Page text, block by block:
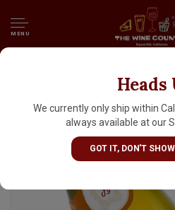
MENU
Heads
We currently only ship within
always available at our
GOT IT, DON'T
Granbazan 2024
Rias Baixas Spain